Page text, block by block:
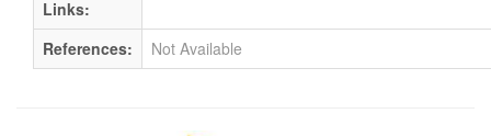
Links:
References: Not Available